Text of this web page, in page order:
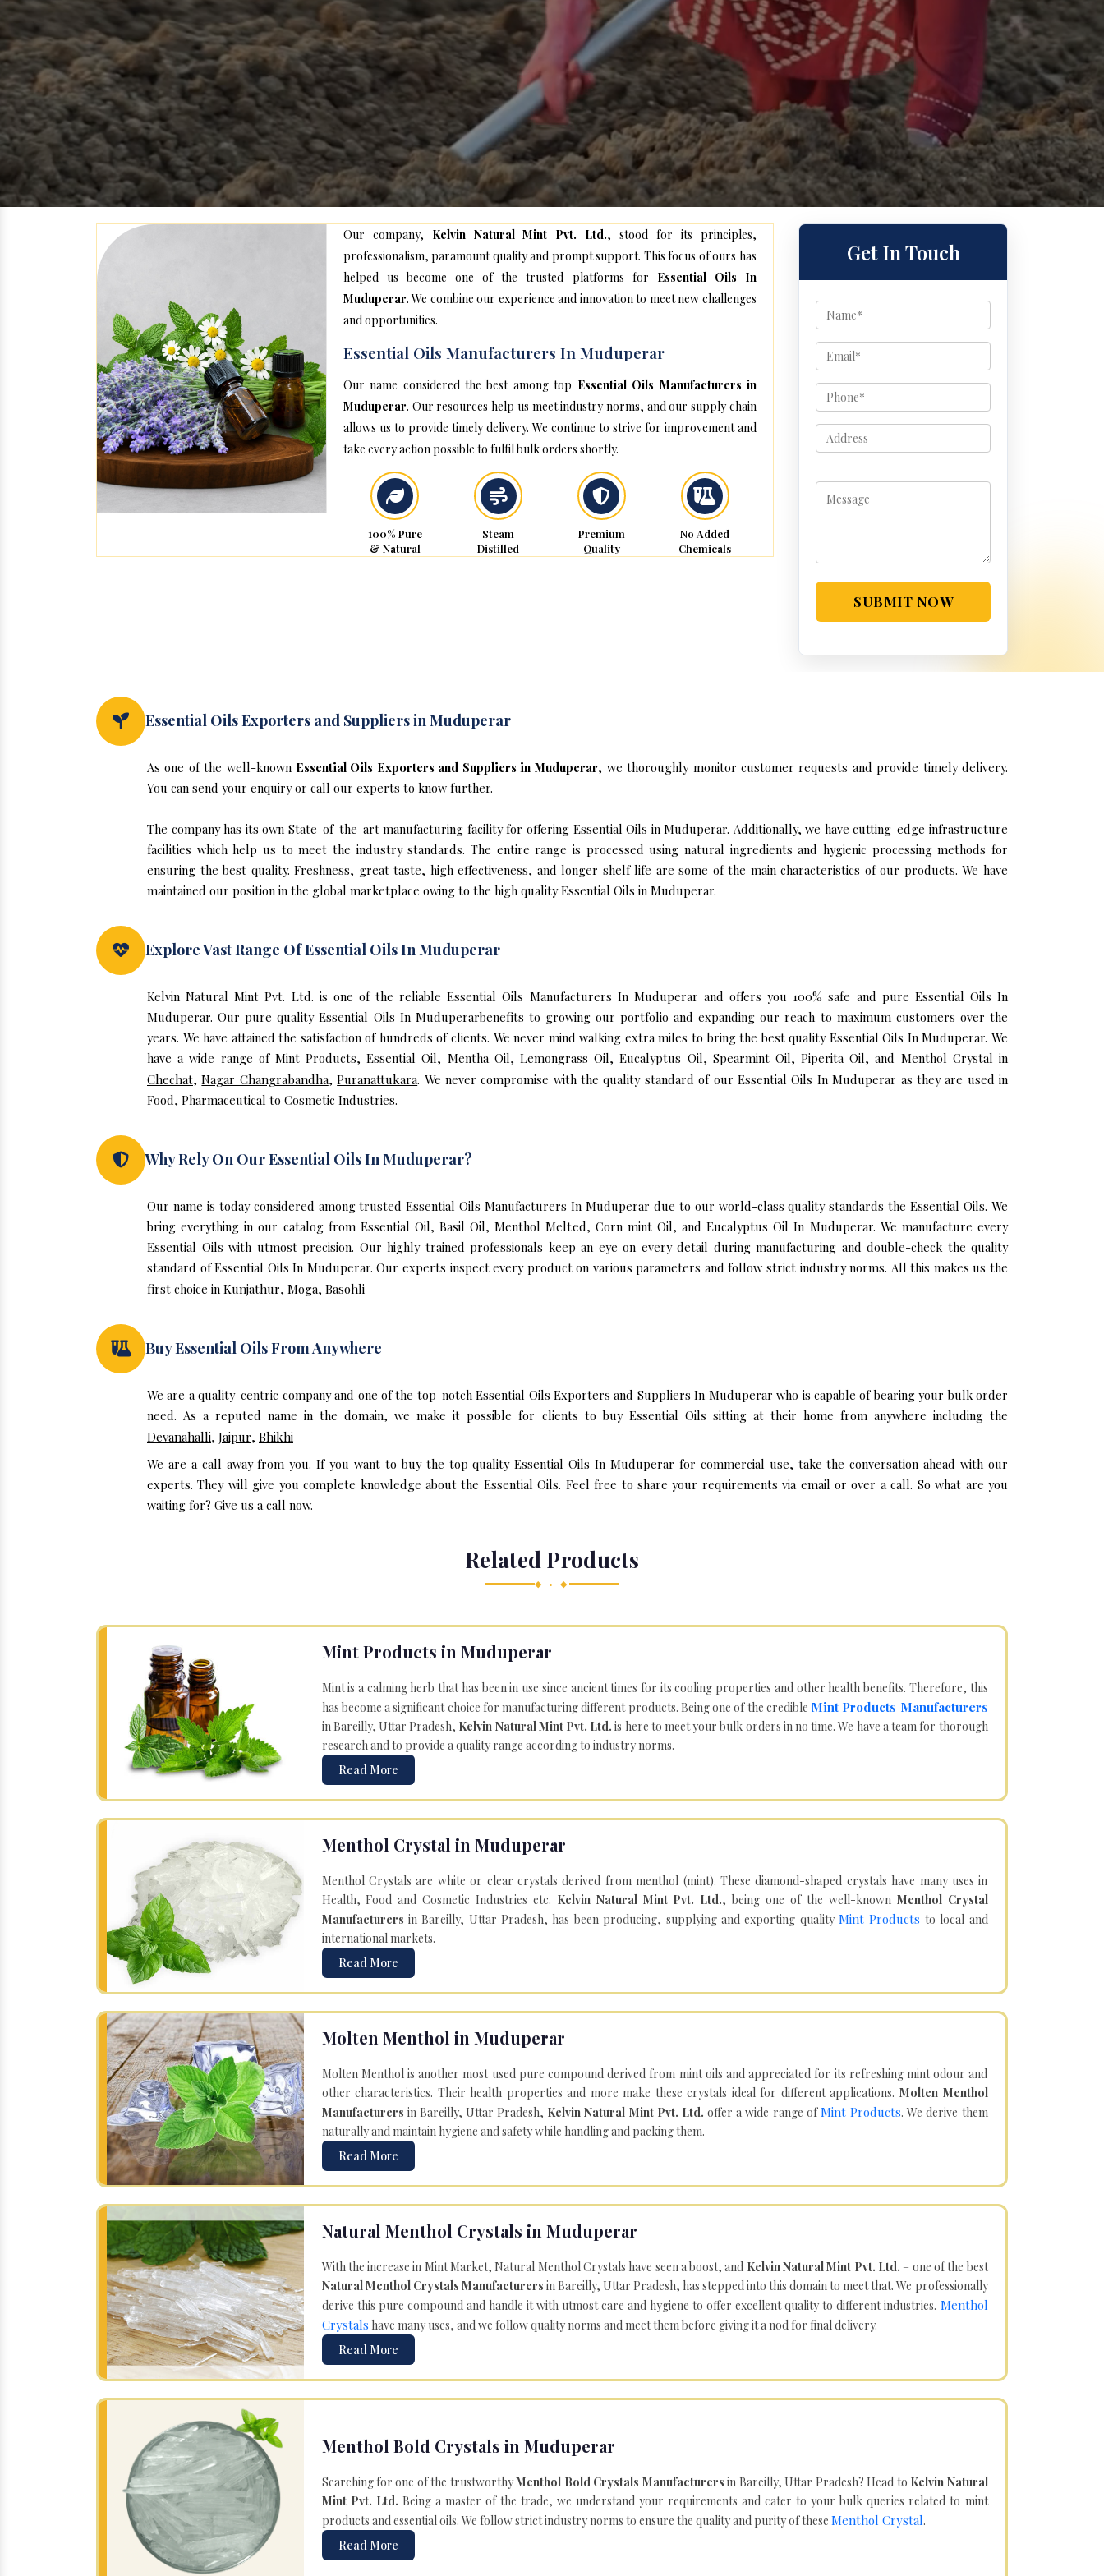
Our company, Kelvin Natural Mint Pvt. Ltd., stood for its principles,
professionalism, paramount quality and prompt support. This focus of ours has
helped us become one of the trusted platforms for Essential Oils In
Muduperar. We combine our experience and innovation to meet new challenges
and opportunities.
Essential Oils Manufacturers In Muduperar
Our name considered the best among top Essential Oils Manufacturers in
Muduperar. Our resources help us meet industry norms, and our supply chain
allows us to provide timely delivery. We continue to strive for improvement and
take every action possible to fulfil bulk orders shortly.
100% Pure
& Natural
Steam
Distilled
Premium
Quality
No Added
Chemicals
Get In Touch
SUBMIT NOW
Essential Oils Exporters and Suppliers in Muduperar
As one of the well-known Essential Oils Exporters and Suppliers in Muduperar, we thoroughly monitor customer requests and provide timely delivery.
You can send your enquiry or call our experts to know further.
The company has its own State-of-the-art manufacturing facility for offering Essential Oils in Muduperar. Additionally, we have cutting-edge infrastructure
facilities which help us to meet the industry standards. The entire range is processed using natural ingredients and hygienic processing methods for
ensuring the best quality. Freshness, great taste, high effectiveness, and longer shelf life are some of the main characteristics of our products. We have
maintained our position in the global marketplace owing to the high quality Essential Oils in Muduperar.
Explore Vast Range Of Essential Oils In Muduperar
Kelvin Natural Mint Pvt. Ltd. is one of the reliable Essential Oils Manufacturers In Muduperar and offers you 100% safe and pure Essential Oils In
Muduperar. Our pure quality Essential Oils In Muduperarbenefits to growing our portfolio and expanding our reach to maximum customers over the
years. We have attained the satisfaction of hundreds of clients. We never mind walking extra miles to bring the best quality Essential Oils In Muduperar. We
have a wide range of Mint Products, Essential Oil, Mentha Oil, Lemongrass Oil, Eucalyptus Oil, Spearmint Oil, Piperita Oil, and Menthol Crystal in
Chechat,Nagar Changrabandha,Puranattukara. We never compromise with the quality standard of our Essential Oils In Muduperar as they are used in
Food, Pharmaceutical to Cosmetic Industries.
Why Rely On Our Essential Oils In Muduperar?
Our name is today considered among trusted Essential Oils Manufacturers In Muduperar due to our world-class quality standards the Essential Oils. We
bring everything in our catalog from Essential Oil, Basil Oil, Menthol Melted, Corn mint Oil, and Eucalyptus Oil In Muduperar. We manufacture every
Essential Oils with utmost precision. Our highly trained professionals keep an eye on every detail during manufacturing and double-check the quality
standard of Essential Oils In Muduperar. Our experts inspect every product on various parameters and follow strict industry norms. All this makes us the
first choice in Kunjathur, Moga, Basohli
Buy Essential Oils From Anywhere
We are a quality-centric company and one of the top-notch Essential Oils Exporters and Suppliers In Muduperar who is capable of bearing your bulk order
need. As a reputed name in the domain, we make it possible for clients to buy Essential Oils sitting at their home from anywhere including the
Devanahalli, Jaipur, Bhikhi
We are a call away from you. If you want to buy the top quality Essential Oils In Muduperar for commercial use, take the conversation ahead with our
experts. They will give you complete knowledge about the Essential Oils. Feel free to share your requirements via email or over a call. So what are you
waiting for? Give us a call now.
Related Products
◆ • ◆
Mint Products in Muduperar
Mint is a calming herb that has been in use since ancient times for its cooling properties and other health benefits. Therefore, this
has become a significant choice for manufacturing different products. Being one of the credible Mint Products Manufacturers
in Bareilly, Uttar Pradesh, Kelvin Natural Mint Pvt. Ltd.is here to meet your bulk orders in no time. We have a team for thorough
research and to provide a quality range according to industry norms.
Read More
Menthol Crystal in Muduperar
Menthol Crystals are white or clear crystals derived from menthol (mint). These diamond-shaped crystals have many uses in
Health, Food and Cosmetic Industries etc. Kelvin Natural Mint Pvt. Ltd., being one of the well-known Menthol Crystal
Manufacturers in Bareilly, Uttar Pradesh, has been producing, supplying and exporting quality Mint Products to local and
international markets.
Read More
Molten Menthol in Muduperar
Molten Menthol is another most used pure compound derived from mint oils and appreciated for its refreshing mint odour and
other characteristics. Their health properties and more make these crystals ideal for different applications. Molten Menthol
Manufacturers in Bareilly, Uttar Pradesh, Kelvin Natural Mint Pvt. Ltd.offer a wide range ofMint Products. We derive them
naturally and maintain hygiene and safety while handling and packing them.
Read More
Natural Menthol Crystals in Muduperar
With the increase in Mint Market, Natural Menthol Crystals have seen a boost, and Kelvin Natural Mint Pvt. Ltd. – one of the best
Natural Menthol Crystals Manufacturers in Bareilly, Uttar Pradesh, has stepped into this domain to meet that. We professionally
derive this pure compound and handle it with utmost care and hygiene to offer excellent quality to different industries. Menthol
Crystals have many uses, and we follow quality norms and meet them before giving it a nod for final delivery.
Read More
Menthol Bold Crystals in Muduperar
Searching for one of the trustworthyMenthol Bold Crystals Manufacturers in Bareilly, Uttar Pradesh? Head to Kelvin Natural
Mint Pvt. Ltd. Being a master of the trade, we understand your requirements and cater to your bulk queries related to mint
products and essential oils. We follow strict industry norms to ensure the quality and purity of these Menthol Crystal.
Read More